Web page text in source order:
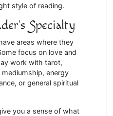
style of reading.
Specialty
areas where they
focus on love and
work with tarot,
energy
or general spiritual
you a sense of what